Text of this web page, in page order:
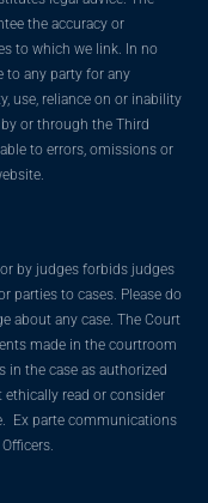
the accuracy or
to which we link. In no
to any party for any
use, reliance on or inability
or through the Third
to errors, omissions or
by judges forbids judges
parties to cases. Please do
about any case. The Court
made in the courtroom
in the case as authorized
ethically read or consider
Ex parte communications